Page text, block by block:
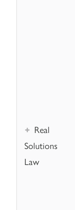
Real
Solutions
Law